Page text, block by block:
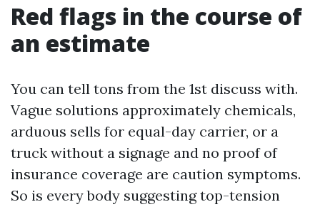
Red flags in the course of
an estimate
You can tell tons from the 1st discuss with.
Vague solutions approximately chemicals,
arduous sells for equal-day carrier, or a
truck without a signage and no proof of
insurance coverage are caution symptoms.
So is every body suggesting top-tension